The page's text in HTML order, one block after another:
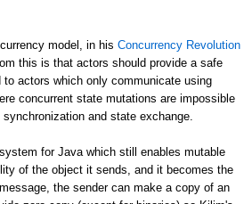
model, in his Concurrency Revolution
this is that actors should provide a safe
actors which only communicate using
concurrent state mutations are impossible
and state exchange.
for Java which still enables mutable
of the object it sends, and it becomes the
the sender can make a copy of an